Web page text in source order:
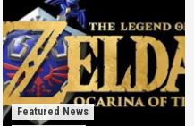
Featured News